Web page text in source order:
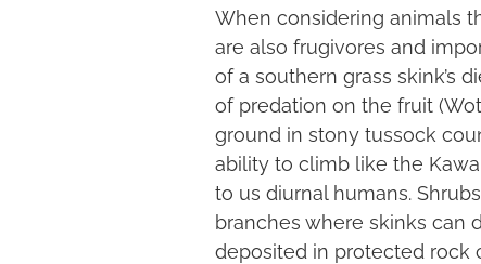
When considering animals
are also frugivores and
of a southern grass skink’s
of predation on the fruit
ground in stony tussock
ability to climb like the
to us diurnal humans.
branches where skinks can
deposited in protected rock